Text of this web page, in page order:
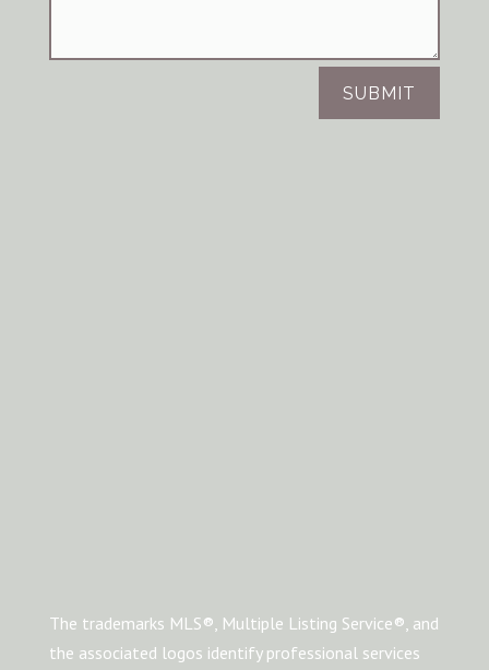
SUBMIT
The trademarks MLS®, Multiple Listing Service®, and
the associated logos identify professional services